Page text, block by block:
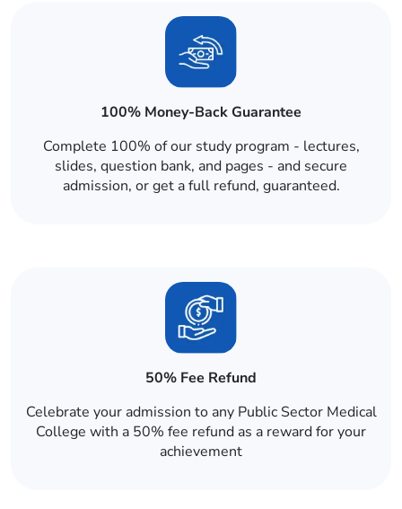
100% Money-Back Guarantee
Complete 100% of our study program - lectures,
slides, question bank, and pages - and secure
admission, or get a full refund, guaranteed.
50% Fee Refund
Celebrate your admission to any Public Sector Medical
College with a 50% fee refund as a reward for your
achievement